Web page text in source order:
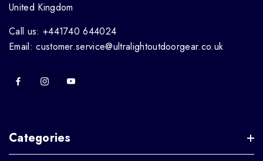
United Kingdom
Call us: +441740 644024
Email: customer.service@ultralightoutdoorgear.co.uk
Categories